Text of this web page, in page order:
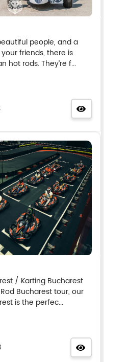
people, and a
friends, there is
hot rods. They’re f...
/ Karting Bucharest
Bucharest tour, our
is the perfec...